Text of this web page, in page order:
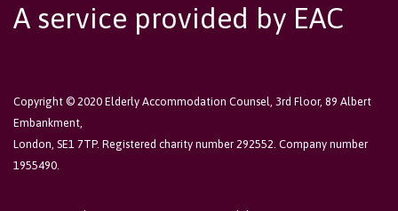
A service provided by EAC
Copyright © 2020 Elderly Accommodation Counsel, 3rd Floor, 89 Albert
Embankment,
London, SE1 7TP. Registered charity number 292552. Company number
1955490.